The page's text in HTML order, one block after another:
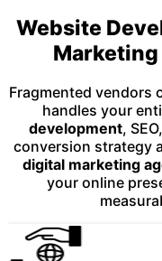
Website
Fragmented vendors
handles your
development,
conversion strategy
digital marketing
your online